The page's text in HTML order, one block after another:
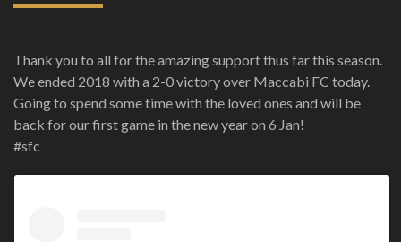
Thank you to all for the amazing support thus far this season.
We ended 2018 with a 2-0 victory over Maccabi FC today.
Going to spend some time with the loved ones and will be
back for our first game in the new year on 6 Jan!
#sfc